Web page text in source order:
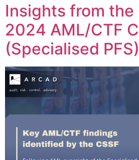
Insights from the
2024 AML/CTF
(Specialised PFS)